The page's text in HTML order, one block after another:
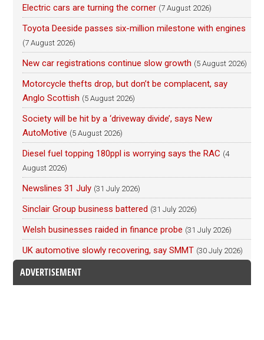
Electric cars are turning the corner (7 August 2026)
Toyota Deeside passes six-million milestone with engines
(7 August 2026)
New car registrations continue slow growth (5 August 2026)
Motorcycle thefts drop, but don’t be complacent, say
Anglo Scottish (5 August 2026)
Society will be hit by a ‘driveway divide’, says New
AutoMotive (5 August 2026)
Diesel fuel topping 180ppl is worrying says the RAC (4
August 2026)
Newslines 31 July (31 July 2026)
Sinclair Group business battered (31 July 2026)
Welsh businesses raided in finance probe (31 July 2026)
UK automotive slowly recovering, say SMMT (30 July 2026)
ADVERTISEMENT